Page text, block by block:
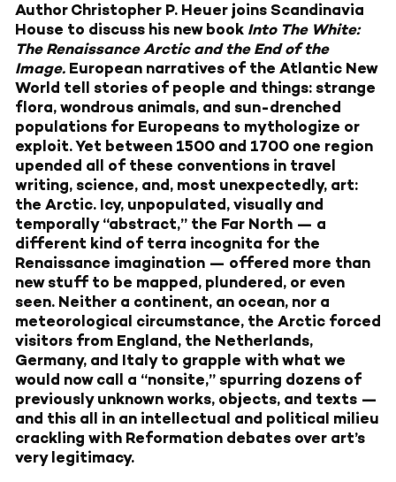
Author Christopher P. Heuer joins Scandinavia
House to discuss his new book Into The White:
The Renaissance Arctic and the End of the
Image. European narratives of the Atlantic New
World tell stories of people and things: strange
flora, wondrous animals, and sun-drenched
populations for Europeans to mythologize or
exploit. Yet between 1500 and 1700 one region
upended all of these conventions in travel
writing, science, and, most unexpectedly, art:
the Arctic. Icy, unpopulated, visually and
temporally “abstract,” the Far North — a
different kind of terra incognita for the
Renaissance imagination — offered more than
new stuff to be mapped, plundered, or even
seen. Neither a continent, an ocean, nor a
meteorological circumstance, the Arctic forced
visitors from England, the Netherlands,
Germany, and Italy to grapple with what we
would now call a “nonsite,” spurring dozens of
previously unknown works, objects, and texts —
and this all in an intellectual and political milieu
crackling with Reformation debates over art’s
very legitimacy.